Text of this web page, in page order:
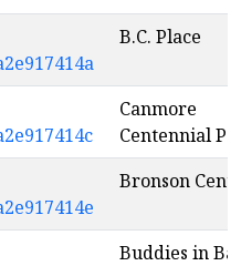
B.C. Place
Canmore
Centennial
Bronson
Buddies in